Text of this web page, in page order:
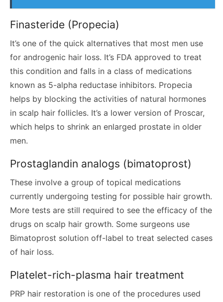
Finasteride (Propecia)
It’s one of the quick alternatives that most men use
for androgenic hair loss. It’s FDA approved to treat
this condition and falls in a class of medications
known as 5-alpha reductase inhibitors. Propecia
helps by blocking the activities of natural hormones
in scalp hair follicles. It’s a lower version of Proscar,
which helps to shrink an enlarged prostate in older
men.
Prostaglandin analogs (bimatoprost)
These involve a group of topical medications
currently undergoing testing for possible hair growth.
More tests are still required to see the efficacy of the
drugs on scalp hair growth. Some surgeons use
Bimatoprost solution off-label to treat selected cases
of hair loss.
Platelet-rich-plasma hair treatment
PRP hair restoration is one of the procedures used